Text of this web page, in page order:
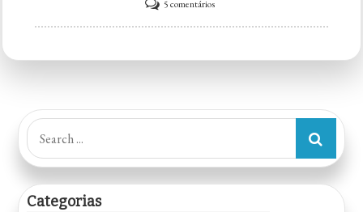
5 comentáriosem
JAWS
Search
for:
Categorias